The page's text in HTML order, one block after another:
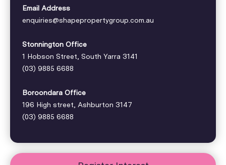
Email Address
enquiries@shapepropertygroup.com.au
Stonnington Office
1 Hobson Street, South Yarra 3141
(03) 9885 6688
Boroondara Office
196 High street, Ashburton 3147
(03) 9885 6688